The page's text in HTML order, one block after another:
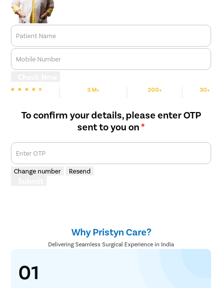
Patient Name
Mobile Number
3 M+ 200+ 30+
To confirm your details, please enter OTP
sent to you on*
Enter OTP
Change number Resend
Why Pristyn Care?
Delivering Seamless Surgical Experience in India
01